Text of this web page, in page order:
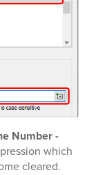
Number -
which
cleared.